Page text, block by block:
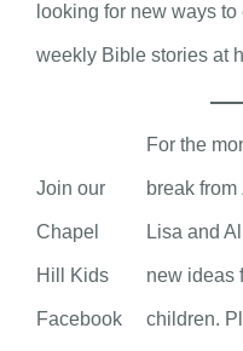
looking for new ways
weekly Bible stories at
Join our
Chapel
Hill Kids
Facebook
For the
break
Lisa and
new ideas
children.